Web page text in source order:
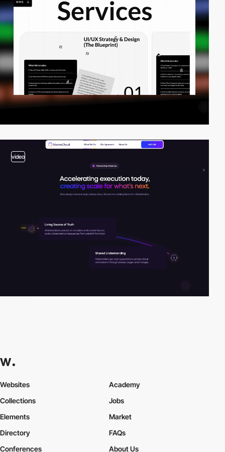
video
Websites
Collections
Elements
Academy
Jobs
Market
Directory
Conferences
FAQs
About Us